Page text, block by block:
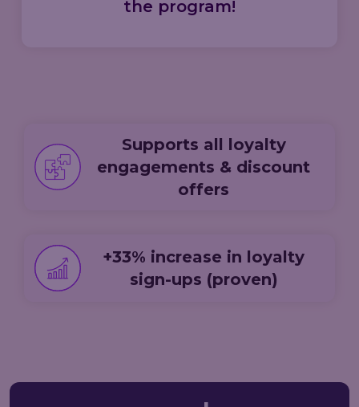
the program!
Supports all loyalty
engagements & discount
offers
+33% increase in loyalty
sign-ups (proven)